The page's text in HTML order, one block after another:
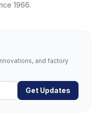
1966.
and factory
Get Updates